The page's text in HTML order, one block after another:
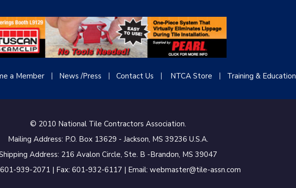
a Member News /Press ContactUs NTCA Store Training & Education
© 2010 National Tile Contractors Association.
Mailing Address: P.O. Box 13629 - Jackson, MS 39236 U.S.A.
Address: 216 Avalon Circle, Ste. B -Brandon, MS 39047
939-2071 | Fax: 601-932-6117 | Email: webmaster@tile-assn.com